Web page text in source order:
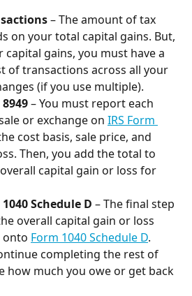
– The amount of tax
on your total capital gains. But,
gains, you must have a
of transactions across all your
(if you use multiple).
– You must report each
or exchange on IRS Form
cost basis, sale price, and
Then, you add the total to
capital gain or loss for
Schedule D – The final step
overall capital gain or loss
onto Form 1040 Schedule D.
completing the rest of
how much you owe or get back